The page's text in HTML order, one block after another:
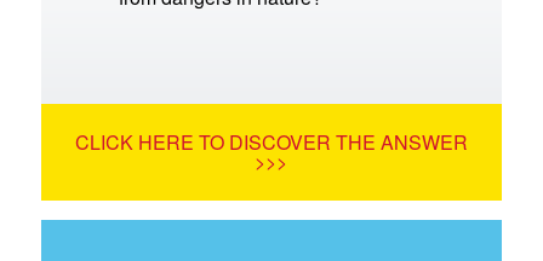
CLICK HERE TO DISCOVER THE ANSWER
>>>